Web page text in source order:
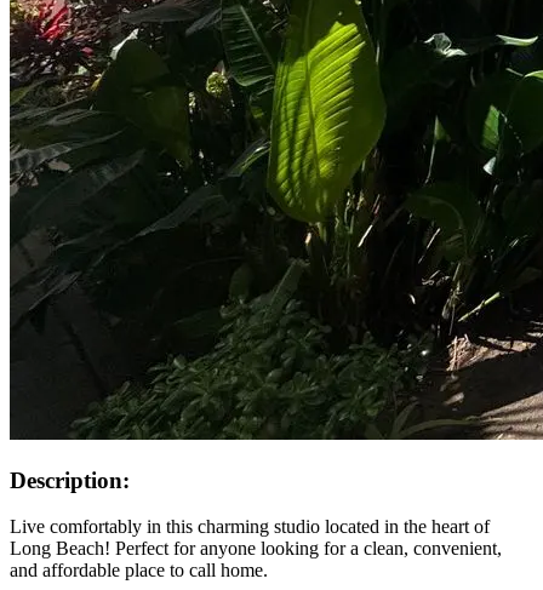
Description:
Live comfortably in this charming studio located in the heart of
Long Beach! Perfect for anyone looking for a clean, convenient,
and affordable place to call home.